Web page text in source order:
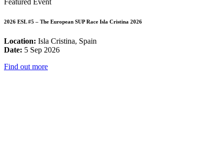
2026 ESL #5 – The European SUP Race Isla Cristina 2026
Location: Isla Cristina, Spain
Date: 5 Sep 2026
Find out more